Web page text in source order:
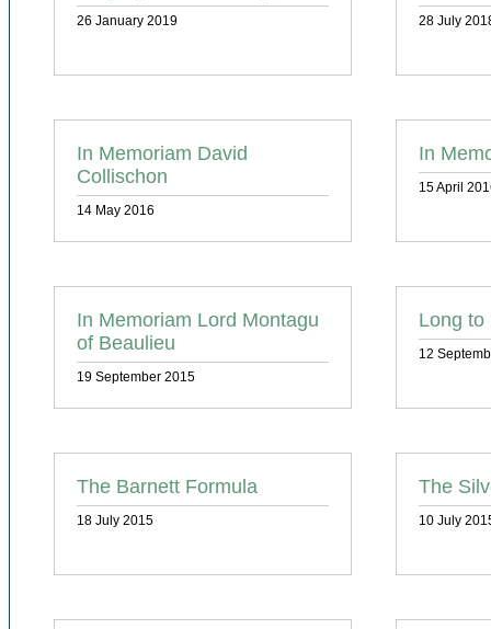
26 January 2019 28 July
In Memoriam David
Collischon
14 May 2016
In
15 April
In Memoriam Lord Montagu
of Beaulieu
19 September 2015
Long to
12
The Barnett Formula
18 July 2015
The
10 July